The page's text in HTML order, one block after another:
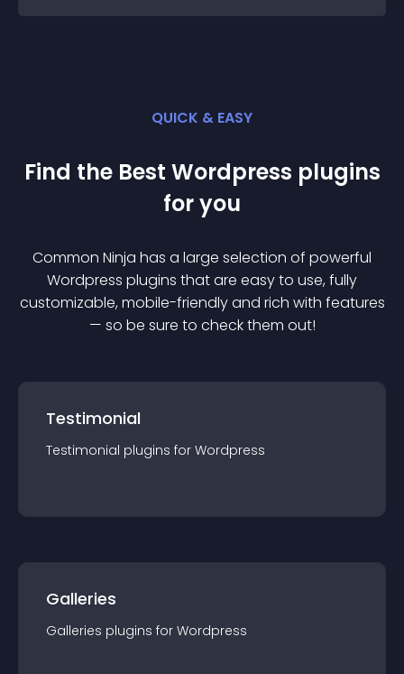
QUICK & EASY
Find the Best Wordpress plugins
for you
Common Ninja has a large selection of powerful
Wordpress plugins that are easy to use, fully
customizable, mobile-friendly and rich with features
— so be sure to check them out!
Testimonial
Testimonial plugins for Wordpress
Galleries
Galleries plugins for Wordpress